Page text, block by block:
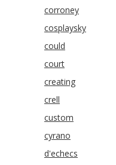
corroney
cosplaysky
could
court
creating
crell
custom
cyrano
d'echecs